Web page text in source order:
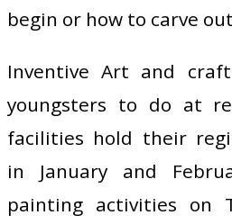
begin or how to carve
Inventive Art and
youngsters to do at
facilities hold their
in January and
painting activities on